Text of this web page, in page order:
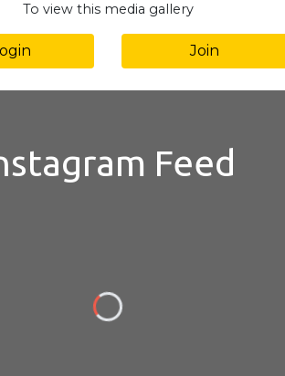
To view this media gallery
Join
Feed